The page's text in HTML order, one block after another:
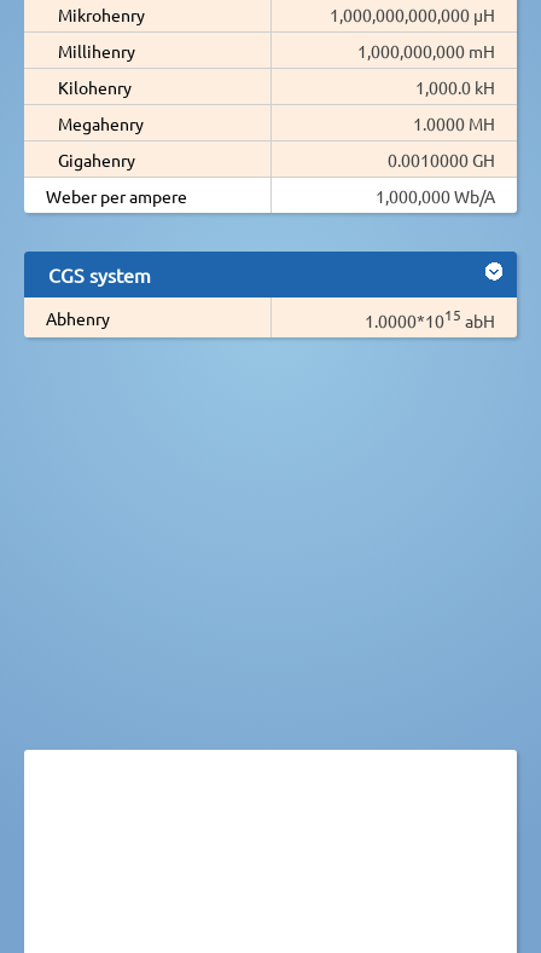
Mikrohenry
1,000,000,000,000 µH
Millihenry
1,000,000,000 mH
Kilohenry
1,000.0 kH
Megahenry
1.0000 MH
Gigahenry
0.0010000 GH
Weber per ampere
1,000,000 Wb/A
CGS system
Abhenry 1.0000*1015 abH